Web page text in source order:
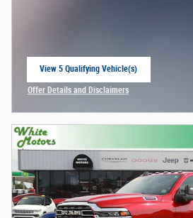
View 5 Qualifying Vehicle(s)
Offer Details and Disclaimers